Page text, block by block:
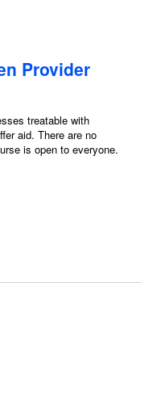
Provider
treatable with
aid. There are no
is open to everyone.